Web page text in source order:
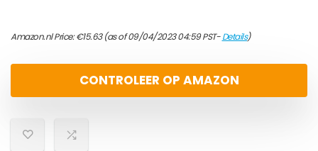
Amazon.nl Price:€15.63(as of 09/04/2023 04:59 PST-Details)
CONTROLEER OP AMAZON